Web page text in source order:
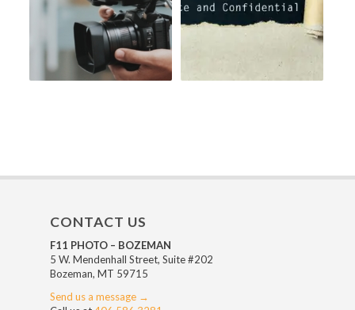
CONTACT US
F11 PHOTO – BOZEMAN
5 W. Mendenhall Street, Suite #202
Bozeman, MT 59715
Send us a message →